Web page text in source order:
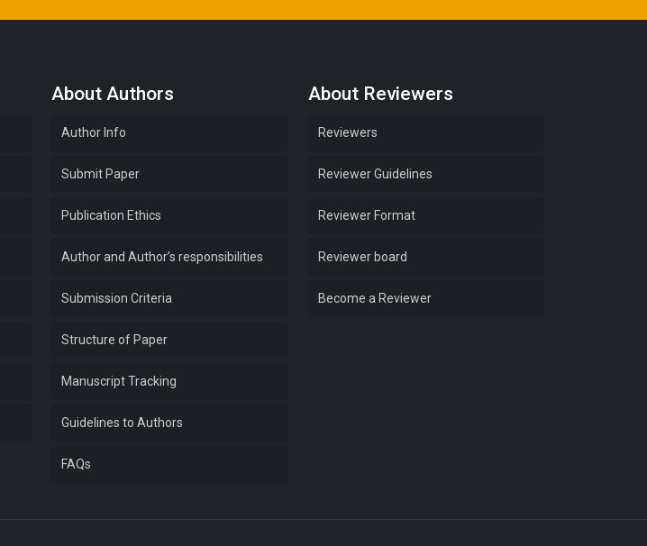
About Authors
Author Info
Submit Paper
Publication Ethics
Author and Author’s responsibilities
Submission Criteria
Structure of Paper
Manuscript Tracking
Guidelines to Authors
FAQs
About Reviewers
Reviewers
Reviewer Guidelines
Reviewer Format
Reviewer board
Become a Reviewer